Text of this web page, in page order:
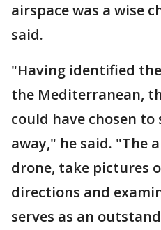
airspace was a wise
said.
"Having identified
the Mediterranean,
could have chosen
away," he said. "The
drone, take pictures
directions and
serves as an